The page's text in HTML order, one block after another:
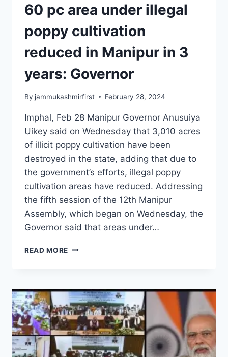
60 pc area under illegal
poppy cultivation
reduced in Manipur in 3
years: Governor
By jammukashmirfirst February 28, 2024
Imphal, Feb 28 Manipur Governor Anusuiya
Uikey said on Wednesday that 3,010 acres
of illicit poppy cultivation have been
destroyed in the state, adding that due to
the government’s efforts, illegal poppy
cultivation areas have reduced. Addressing
the fifth session of the 12th Manipur
Assembly, which began on Wednesday, the
Governor said that areas under…
READ MORE